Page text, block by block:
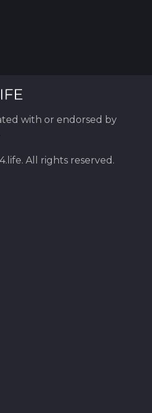
with or endorsed by
. All rights reserved.